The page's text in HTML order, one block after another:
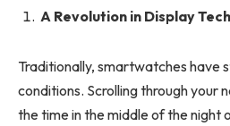
A Revolution in Display
Traditionally, smartwatches have
conditions. Scrolling through your
the time in the middle of the night